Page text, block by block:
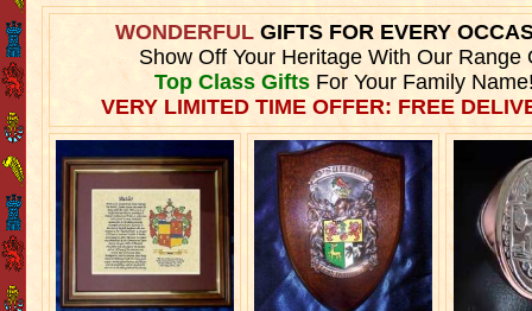
WONDERFULGIFTS FOR EVERY
Show Off Your Heritage With Our Range
Top Class GiftsFor Your Family
VERY LIMITED TIME OFFER: FREE